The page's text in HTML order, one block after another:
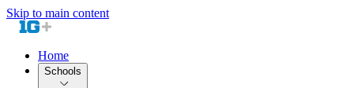
Skip to main content
Home
Schools